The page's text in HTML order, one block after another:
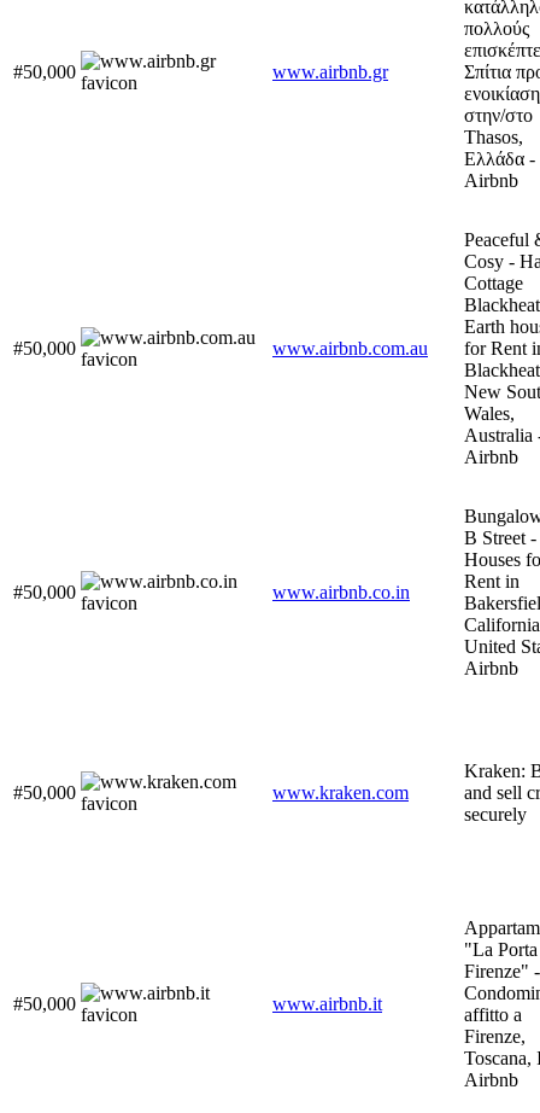
#50,000 www.airbnb.gr
πολλούς
Σπίτια
ενοικίαση
στην/στο
Thasos,
Ελλάδα -
Airbnb
#50,000 www.airbnb.com.au
Peaceful
Cosy -
Cottage
Earth
for Rent
New
Wales,
Australia
Airbnb
#50,000 www.airbnb.co.in
B Street -
Houses
Rent in
United
Airbnb
#50,000 www.kraken.com
Kraken:
and sell
securely
#50,000 www.airbnb.it
"La
Firenze" -
affitto a
Firenze,
Toscana,
Airbnb